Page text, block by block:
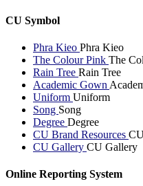
CU Symbol
Phra Kieo Phra Kieo
The Colour Pink The
Rain Tree Rain Tree
Academic Gown
Uniform Uniform
Song Song
Degree Degree
CU Brand Resources
CU Gallery CU Gallery
Online Reporting System